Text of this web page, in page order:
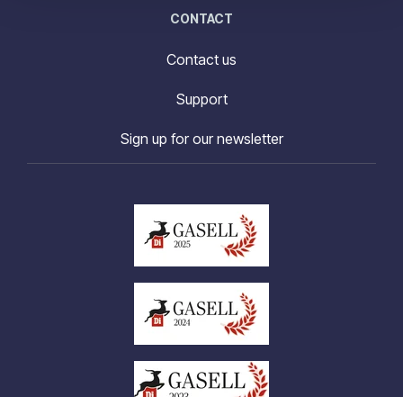
CONTACT
Contact us
Support
Sign up for our newsletter